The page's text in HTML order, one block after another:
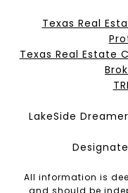
Texas Real
Texas Real Estate
LakeSide
All information is